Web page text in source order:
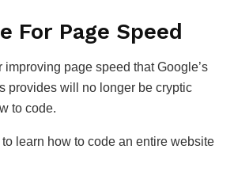
For Page Speed
page speed that Google’s
provides will no longer be cryptic
to code.
to learn how to code an entire website